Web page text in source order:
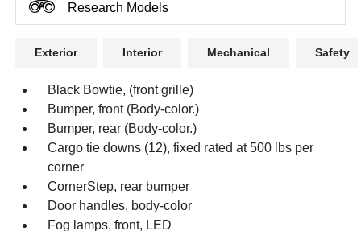
Research Models
Exterior Interior Mechanical Safety
Black Bowtie, (front grille)
Bumper, front (Body-color.)
Bumper, rear (Body-color.)
Cargo tie downs (12), fixed rated at 500 lbs per
corner
CornerStep, rear bumper
Door handles, body-color
Fog lamps, front, LED